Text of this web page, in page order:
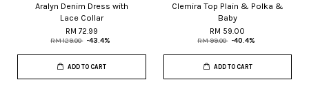
Aralyn Denim Dress with
Lace Collar
RM 72.99
RM 129.00 -43.4%
ADD TO CART
Clemira Top Plain & Polka &
Baby
RM 59.00
RM 99.00 -40.4%
ADD TO CART